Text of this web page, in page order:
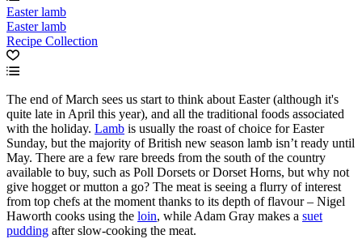
Easter lamb
Easter lamb
Recipe Collection
The end of March sees us start to think about Easter (although it's
quite late in April this year), and all the traditional foods associated
with the holiday. Lamb is usually the roast of choice for Easter
Sunday, but the majority of British new season lamb isn’t ready until
May. There are a few rare breeds from the south of the country
available to buy, such as Poll Dorsets or Dorset Horns, but why not
give hogget or mutton a go? The meat is seeing a flurry of interest
from top chefs at the moment thanks to its depth of flavour – Nigel
Haworth cooks using the loin, while Adam Gray makes a suet
pudding after slow-cooking the meat.